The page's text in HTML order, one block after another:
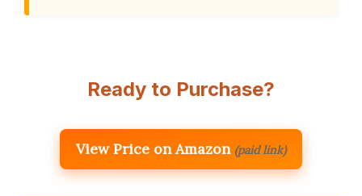
Ready to Purchase?
View Price on Amazon (paid link)